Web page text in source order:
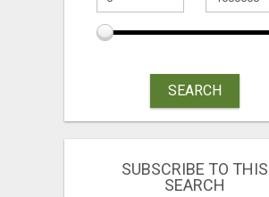
SEARCH
SUBSCRIBE TO THIS
SEARCH